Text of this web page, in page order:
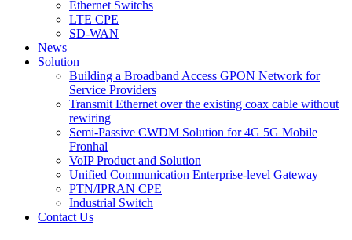
Ethernet Switchs
LTE CPE
SD-WAN
News
Solution
Building a Broadband Access GPON Network for
Service Providers
Transmit Ethernet over the existing coax cable without
rewiring
Semi-Passive CWDM Solution for 4G 5G Mobile
Fronhal
VoIP Product and Solution
Unified Communication Enterprise-level Gateway
PTN/IPRAN CPE
Industrial Switch
Contact Us